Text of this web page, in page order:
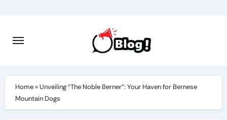
content
Home»Unveiling “The Noble Berner”: Your Haven for Bernese
Mountain Dogs